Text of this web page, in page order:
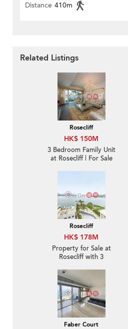
Distance 410m
Related Listings
Rosecliff
HK$ 150M
3 Bedroom Family Unit
at Rosecliff | For Sale
Rosecliff
HK$ 178M
Property for Sale at
Rosecliff with 3
Faber Court